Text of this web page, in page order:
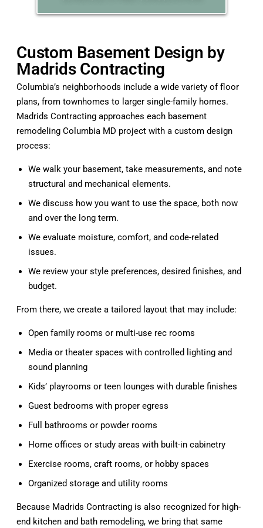
Custom Basement Design by
Madrids Contracting
Columbia’s neighborhoods include a wide variety of floor
plans, from townhomes to larger single-family homes.
Madrids Contracting approaches each basement
remodeling Columbia MD project with a custom design
process:
We walk your basement, take measurements, and note
structural and mechanical elements.
We discuss how you want to use the space, both now
and over the long term.
We evaluate moisture, comfort, and code-related
issues.
We review your style preferences, desired finishes, and
budget.
From there, we create a tailored layout that may include:
Open family rooms or multi-use rec rooms
Media or theater spaces with controlled lighting and
sound planning
Kids’ playrooms or teen lounges with durable finishes
Guest bedrooms with proper egress
Full bathrooms or powder rooms
Home offices or study areas with built-in cabinetry
Exercise rooms, craft rooms, or hobby spaces
Organized storage and utility rooms
Because Madrids Contracting is also recognized for high-
end kitchen and bath remodeling, we bring that same